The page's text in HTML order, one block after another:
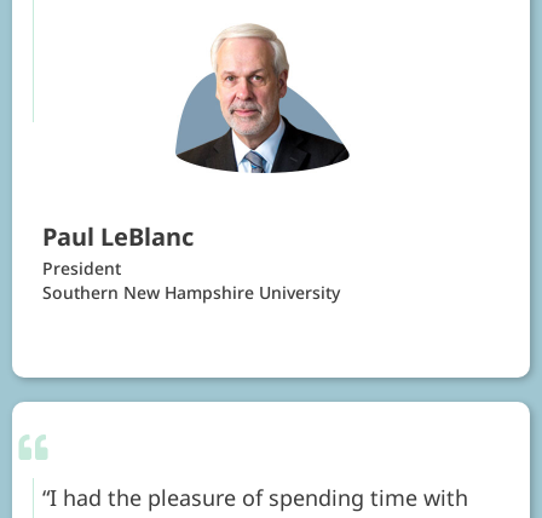
Paul LeBlanc
President
Southern New Hampshire University
I had the pleasure of spending time with